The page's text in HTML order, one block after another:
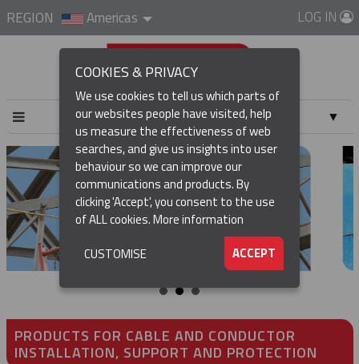
REGION Americas LOG IN
▼
PRODUCTS FOR CABLE AND CONDUCTOR
INSTALLATION, SUPPORT AND PROTECTION
COOKIES & PRIVACY
We use cookies to tell us which parts of
our websites people have visited, help
us measure the effectiveness of web
searches, and give us insights into user
behaviour so we can improve our
communications and products. By
clicking 'Accept', you consent to the use
of ALL cookies.More information
ACCEPT
CUSTOMISE